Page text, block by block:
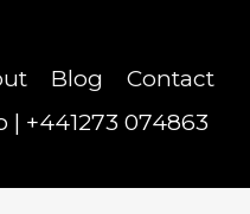
Blog
Contact
| +441273 074863